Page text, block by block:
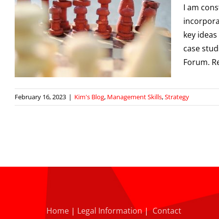
I am
key
case
Forum.
February 16, 2023 | Kim's Blog, Management Skills,Strategy
Home | Legal Information|Contact